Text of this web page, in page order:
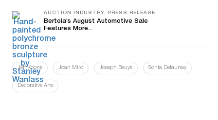
AUCTION INDUSTRY, PRESS RELEASE
Bertoia’s August Automotive Sale
Features More...
Jeff Koons Joan Miró Joseph Beuys Sonia Delaunay
Decorative Arts